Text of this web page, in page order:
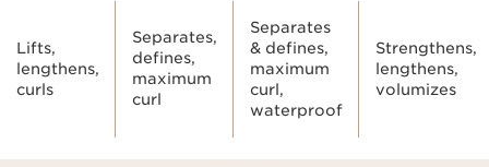
Lifts,
lengthens,
curls
Separates,
defines,
maximum
curl
Separates
& defines,
maximum
curl,
waterproof
Strengthens,
lengthens,
volumizes